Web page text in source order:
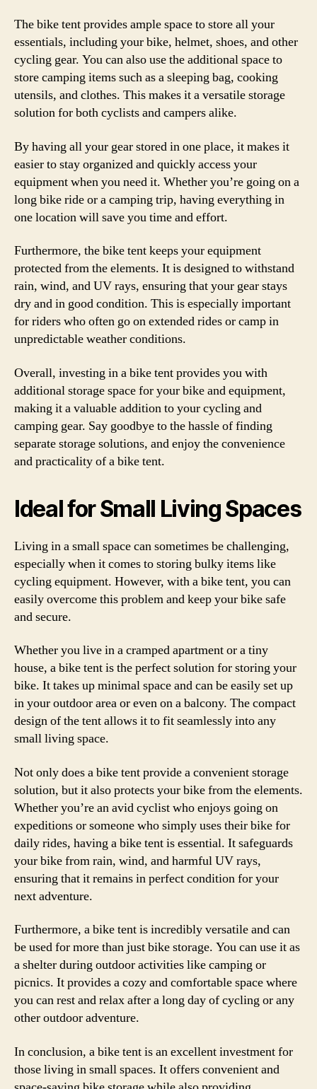
The bike tent provides ample space to store all your
essentials, including your bike, helmet, shoes, and other
cycling gear. You can also use the additional space to
store camping items such as a sleeping bag, cooking
utensils, and clothes. This makes it a versatile storage
solution for both cyclists and campers alike.
By having all your gear stored in one place, it makes it
easier to stay organized and quickly access your
equipment when you need it. Whether you’re going on a
long bike ride or a camping trip, having everything in
one location will save you time and effort.
Furthermore, the bike tent keeps your equipment
protected from the elements. It is designed to withstand
rain, wind, and UV rays, ensuring that your gear stays
dry and in good condition. This is especially important
for riders who often go on extended rides or camp in
unpredictable weather conditions.
Overall, investing in a bike tent provides you with
additional storage space for your bike and equipment,
making it a valuable addition to your cycling and
camping gear. Say goodbye to the hassle of finding
separate storage solutions, and enjoy the convenience
and practicality of a bike tent.
Ideal for Small Living Spaces
Living in a small space can sometimes be challenging,
especially when it comes to storing bulky items like
cycling equipment. However, with a bike tent, you can
easily overcome this problem and keep your bike safe
and secure.
Whether you live in a cramped apartment or a tiny
house, a bike tent is the perfect solution for storing your
bike. It takes up minimal space and can be easily set up
in your outdoor area or even on a balcony. The compact
design of the tent allows it to fit seamlessly into any
small living space.
Not only does a bike tent provide a convenient storage
solution, but it also protects your bike from the elements.
Whether you’re an avid cyclist who enjoys going on
expeditions or someone who simply uses their bike for
daily rides, having a bike tent is essential. It safeguards
your bike from rain, wind, and harmful UV rays,
ensuring that it remains in perfect condition for your
next adventure.
Furthermore, a bike tent is incredibly versatile and can
be used for more than just bike storage. You can use it as
a shelter during outdoor activities like camping or
picnics. It provides a cozy and comfortable space where
you can rest and relax after a long day of cycling or any
other outdoor adventure.
In conclusion, a bike tent is an excellent investment for
those living in small spaces. It offers convenient and